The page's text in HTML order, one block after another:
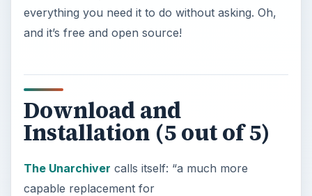
everything you need it to do without asking. Oh,
and it’s free and open source!
Download and
Installation (5 out of 5)
The Unarchiver calls itself: “a much more
capable replacement for